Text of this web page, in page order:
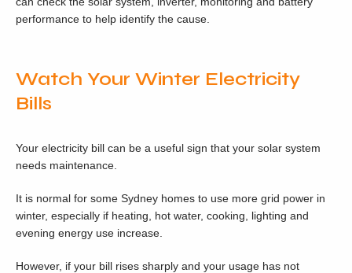
performance to help identify the cause.
Watch Your Winter Electricity
Bills
Your electricity bill can be a useful sign that your solar system
needs maintenance.
It is normal for some Sydney homes to use more grid power in
winter, especially if heating, hot water, cooking, lighting and
evening energy use increase.
However, if your bill rises sharply and your usage has not